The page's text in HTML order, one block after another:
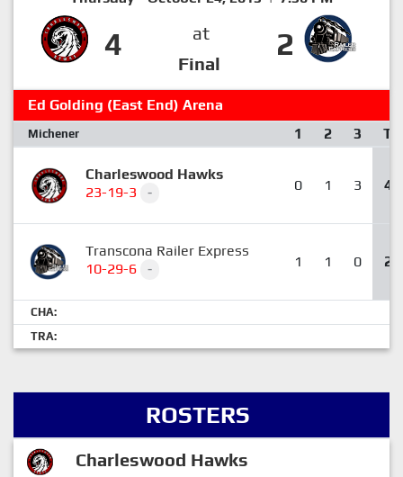
4
at
Final
2
Ed Golding (East End) Arena
Michener 1 2 3 T
Charleswood Hawks
23-19-3
- 0 1 3 4
Transcona Railer Express
10-29-6
- 1 1 0 2
CHA:
TRA:
ROSTERS
Charleswood Hawks